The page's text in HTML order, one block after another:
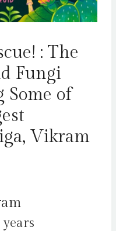
: The
Fungi
Some of
Vikram